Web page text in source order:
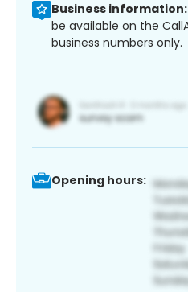
Business information:
be available on the
business numbers only.
Opening hours: